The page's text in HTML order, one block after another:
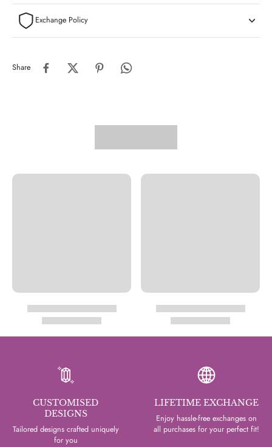
Exchange Policy
Share
CUSTOMISED
DESIGNS
Tailored designs crafted uniquely
for you
LIFETIME EXCHANGE
Enjoy hassle-free exchanges on
all purchases for your perfect fit!